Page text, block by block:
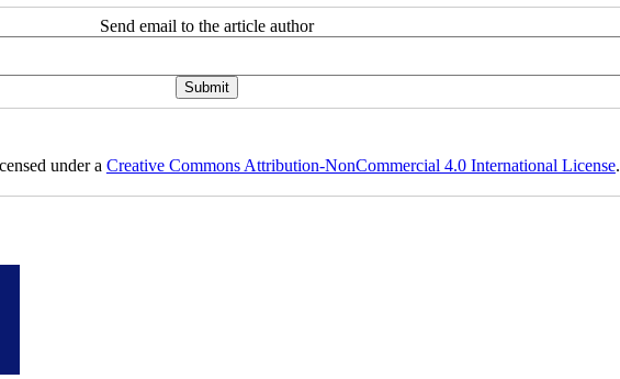
Send email to the article author
under a Creative Commons Attribution-NonCommercial 4.0 International License.